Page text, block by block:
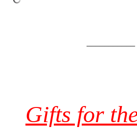
Gifts for